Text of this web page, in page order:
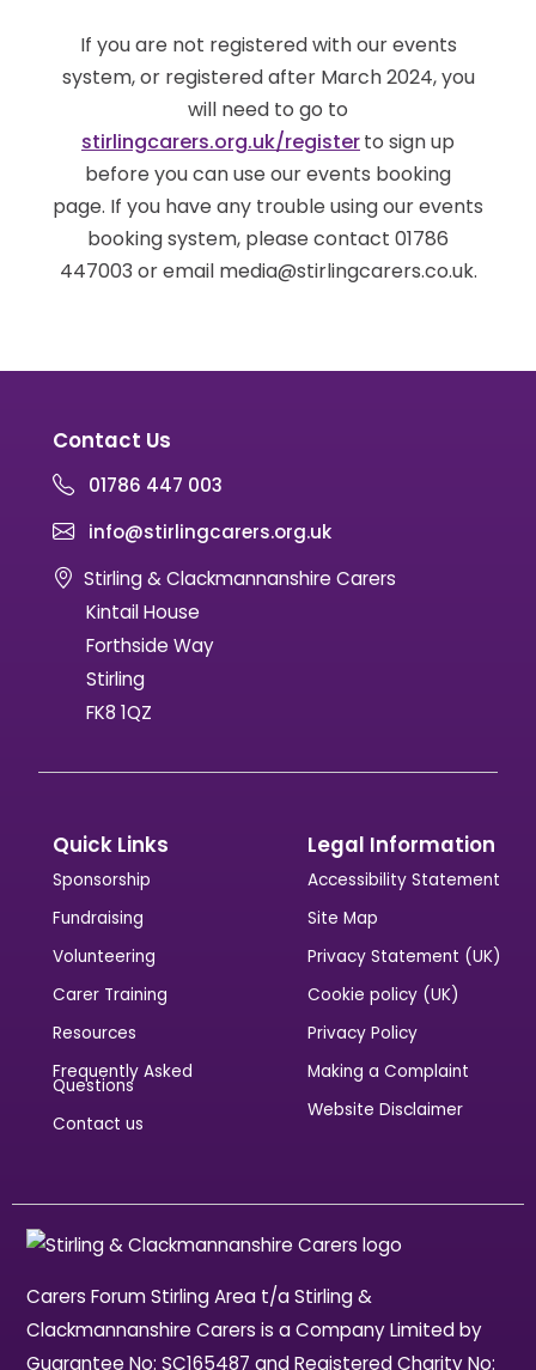
If you are not registered with our events
system, or registered after March 2024, you
will need to go to
stirlingcarers.org.uk/registerto sign up
before you can use our events booking
page. If you have any trouble using our events
booking system, please contact 01786
447003 or email media@stirlingcarers.co.uk.
Contact Us
01786 447 003
info@stirlingcarers.org.uk
Stirling & Clackmannanshire Carers
Kintail House
Forthside Way
Stirling
FK8 1QZ
Quick Links
Sponsorship
Fundraising
Volunteering
Carer Training
Resources
Frequently Asked
Questions
Contact us
Legal Information
Accessibility Statement
Site Map
Privacy Statement (UK)
Cookie policy (UK)
Privacy Policy
Making a Complaint
Website Disclaimer
Carers Forum Stirling Area t/a Stirling &
Clackmannanshire Carers is a Company Limited by
Guarantee No: SC165487 and Registered Charity No: